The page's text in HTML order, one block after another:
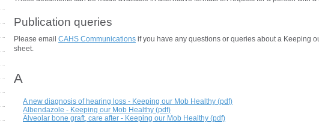
Publication queries
Please email CAHS Communications if you have any questions or queries about a Keeping
sheet.
A
A new diagnosis of hearing loss - Keeping our Mob Healthy (pdf)
Albendazole - Keeping our Mob Healthy (pdf)
Alveolar bone graft, care after - Keeping our Mob Healthy (pdf)